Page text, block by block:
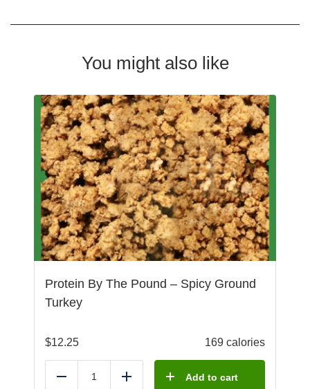
You might also like
Protein By The Pound – Spicy Ground
Turkey
$12.25 169 calories
Reduce Add Add to cart